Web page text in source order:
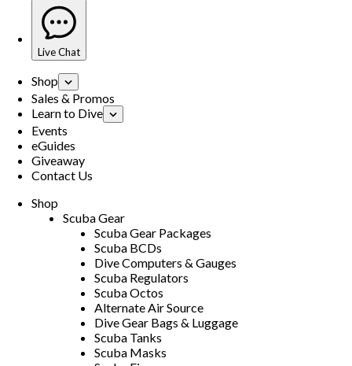
Live Chat
Shop
Sales & Promos
Learn to Dive
Events
eGuides
Giveaway
Contact Us
Shop
Scuba Gear
Scuba Gear Packages
Scuba BCDs
Dive Computers & Gauges
Scuba Regulators
Scuba Octos
Alternate Air Source
Dive Gear Bags & Luggage
Scuba Tanks
Scuba Masks